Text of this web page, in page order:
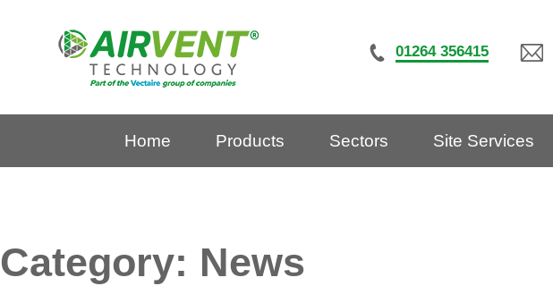
01264 356415
Home Products Sectors Site Services
Category: News